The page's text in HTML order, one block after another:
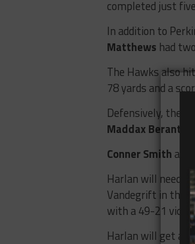
completed just
In addition to
Matthews had
The Hawks also
78 yards and a
Defensively, the
Maddax Berantuo
Conner Smith and
Harlan will need
Vandegrift in the
with a 49-21
Harlan will get a